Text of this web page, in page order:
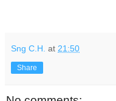
Sng C.H. at 21:50
Share